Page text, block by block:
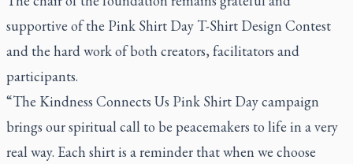
supportive of the Pink Shirt Day T-Shirt Design Contest
and the hard work of both creators, facilitators and
participants.
“The Kindness Connects Us Pink Shirt Day campaign
brings our spiritual call to be peacemakers to life in a very
real way. Each shirt is a reminder that when we choose